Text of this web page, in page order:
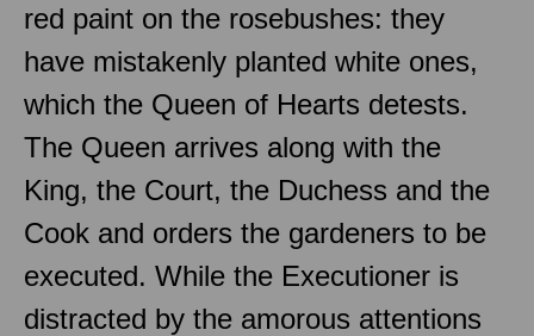
red paint on the rosebushes: they
have mistakenly planted white ones,
which the Queen of Hearts detests.
The Queen arrives along with the
King, the Court, the Duchess and the
Cook and orders the gardeners to be
executed. While the Executioner is
distracted by the amorous attentions